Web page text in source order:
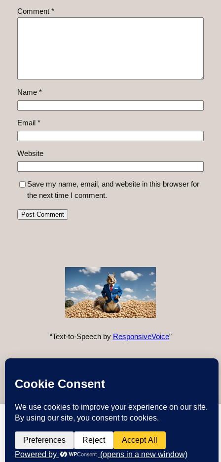
Comment *
Name *
Email *
Website
Save my name, email, and website in this browser for
the next time I comment.
“Text-to-Speech by ResponsiveVoice”
Deez Nuts
deeznuts.techwants to play speech
DENY ALLOW